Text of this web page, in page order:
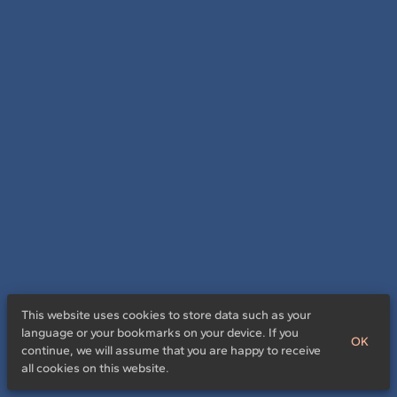
This website uses cookies to store data such as your
language or your bookmarks on your device. If you
continue, we will assume that you are happy to receive
all cookies on this website.
OK